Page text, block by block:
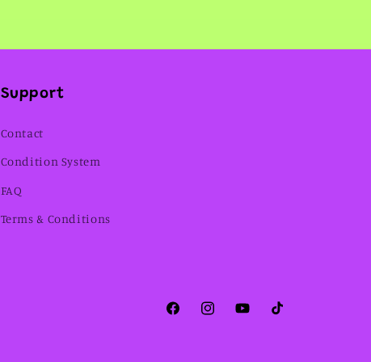
Support
Contact
Condition System
FAQ
Terms & Conditions
FacebookInstagramYouTubeTikTok